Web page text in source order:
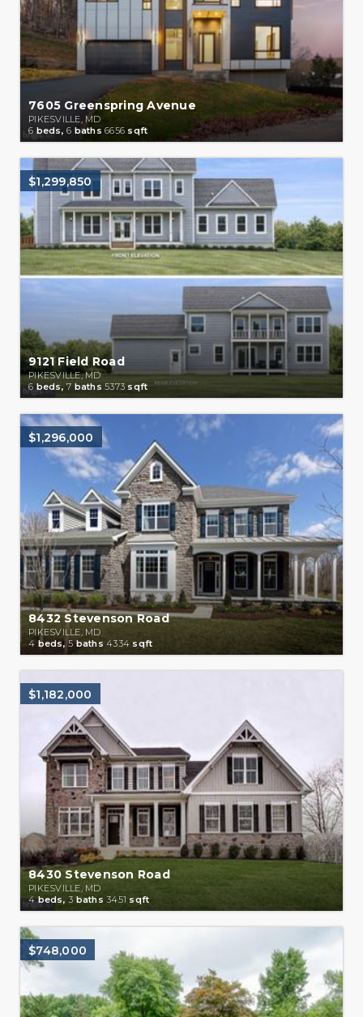
7605 Greenspring Avenue
PIKESVILLE, MD
6 beds, 6 baths 6656 sqft
$1,299,850
9121 Field Road
PIKESVILLE, MD
6beds, 7 baths 5373 sqft
$1,296,000
8432 Stevenson Road
PIKESVILLE, MD
4 beds, 5baths 4334 sqft
$1,182,000
8430 Stevenson Road
PIKESVILLE, MD
4beds, 3 baths 3451 sqft
$748,000